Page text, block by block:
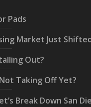
Pads
Market Just
Out?
Taking Off Yet?
Break Down San